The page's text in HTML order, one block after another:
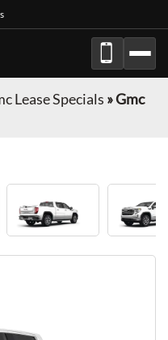
Lease Specials »Gmc